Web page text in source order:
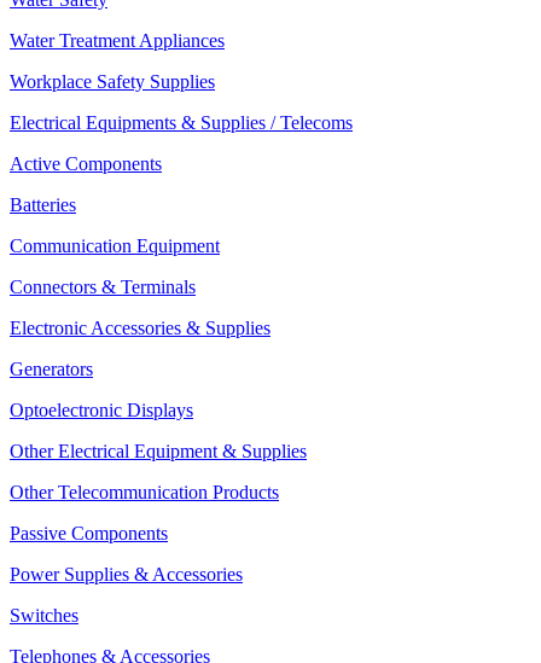
Water Treatment Appliances
Workplace Safety Supplies
Electrical Equipments & Supplies / Telecoms
Active Components
Batteries
Communication Equipment
Connectors & Terminals
Electronic Accessories & Supplies
Generators
Optoelectronic Displays
Other Electrical Equipment & Supplies
Other Telecommunication Products
Passive Components
Power Supplies & Accessories
Switches
Telephones & Accessories